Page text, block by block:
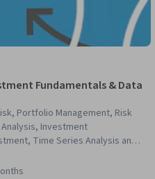
Fundamentals & Data
Portfolio Management, Risk
Investment
Time Series Analysis and
Investments, Object Oriented
Analysis, General Finance,